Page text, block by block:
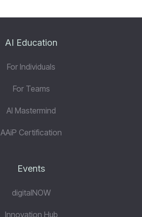
AI Education
For Individuals
For Teams
AI Mastermind
AAiP Certification
Events
digitalNOW
Innovation Hub